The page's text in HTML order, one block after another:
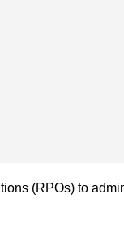
(RPOs) to